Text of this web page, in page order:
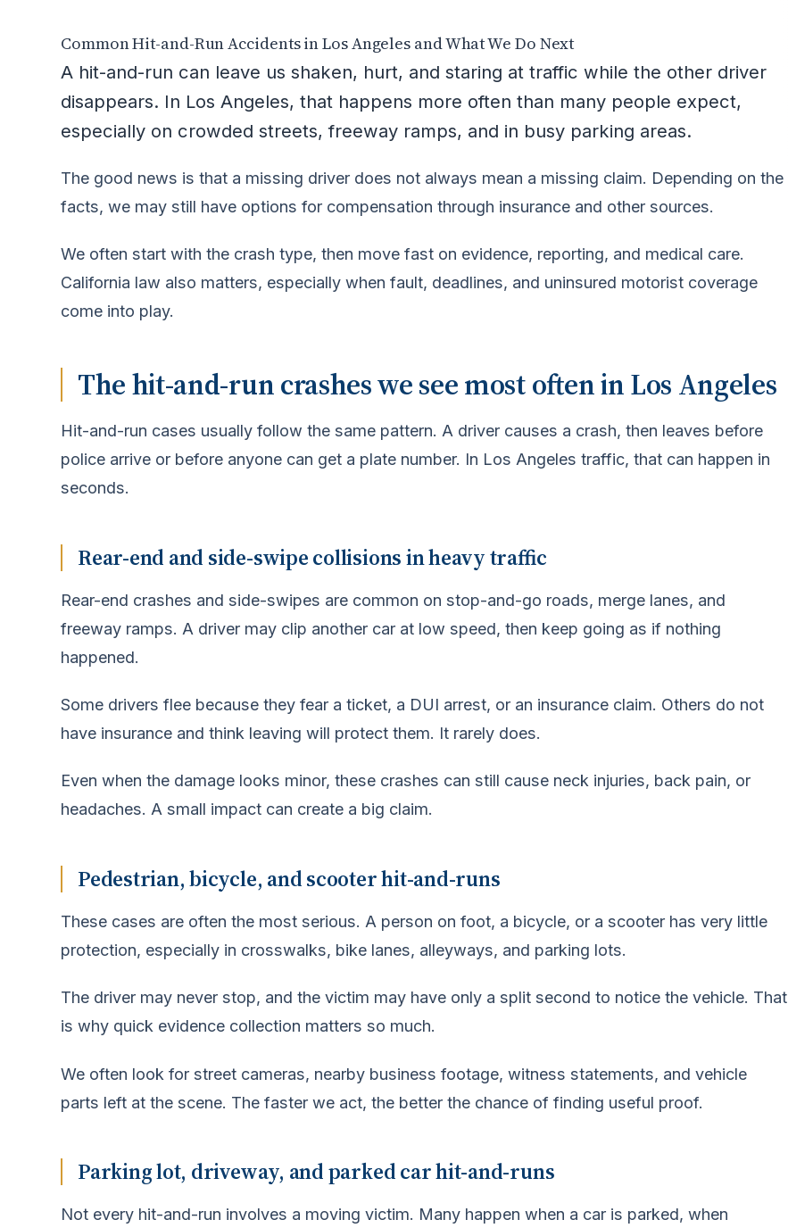
Common Hit-and-Run Accidents in Los Angeles and What We Do Next
A hit-and-run can leave us shaken, hurt, and staring at traffic while the other driver
disappears. In Los Angeles, that happens more often than many people expect,
especially on crowded streets, freeway ramps, and in busy parking areas.
The good news is that a missing driver does not always mean a missing claim. Depending on the
facts, we may still have options for compensation through insurance and other sources.
We often start with the crash type, then move fast on evidence, reporting, and medical care.
California law also matters, especially when fault, deadlines, and uninsured motorist coverage
come into play.
The hit-and-run crashes we see most often in Los Angeles
Hit-and-run cases usually follow the same pattern. A driver causes a crash, then leaves before
police arrive or before anyone can get a plate number. In Los Angeles traffic, that can happen in
seconds.
Rear-end and side-swipe collisions in heavy traffic
Rear-end crashes and side-swipes are common on stop-and-go roads, merge lanes, and
freeway ramps. A driver may clip another car at low speed, then keep going as if nothing
happened.
Some drivers flee because they fear a ticket, a DUI arrest, or an insurance claim. Others do not
have insurance and think leaving will protect them. It rarely does.
Even when the damage looks minor, these crashes can still cause neck injuries, back pain, or
headaches. A small impact can create a big claim.
Pedestrian, bicycle, and scooter hit-and-runs
These cases are often the most serious. A person on foot, a bicycle, or a scooter has very little
protection, especially in crosswalks, bike lanes, alleyways, and parking lots.
The driver may never stop, and the victim may have only a split second to notice the vehicle. That
is why quick evidence collection matters so much.
We often look for street cameras, nearby business footage, witness statements, and vehicle
parts left at the scene. The faster we act, the better the chance of finding useful proof.
Parking lot, driveway, and parked car hit-and-runs
Not every hit-and-run involves a moving victim. Many happen when a car is parked, when